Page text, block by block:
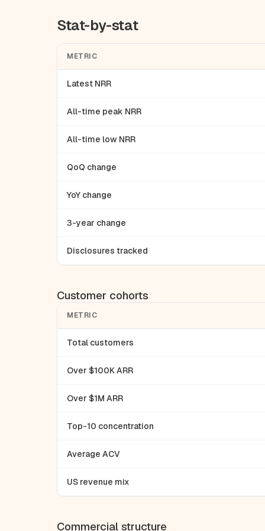
Stat-by-stat
METRIC
Latest NRR
All-time peak NRR
All-time low NRR
QoQ change
YoY change
3-year change
Disclosures tracked
Customer cohorts
METRIC
Total customers
Over $100K ARR
Over $1M ARR
Top-10 concentration
Average ACV
US revenue mix
Commercial structure